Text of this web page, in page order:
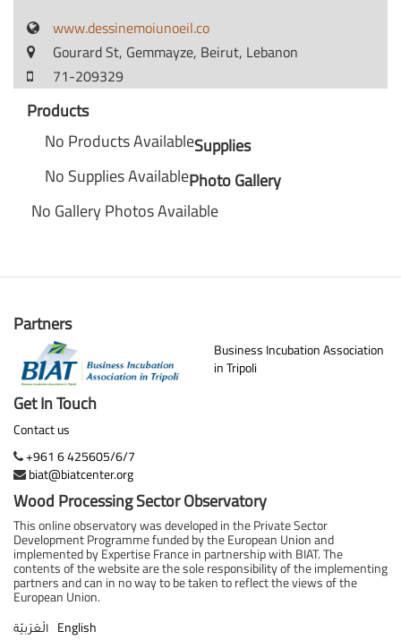
www.dessinemoiunoeil.co
Gourard St, Gemmayze, Beirut, Lebanon
71-209329
Products
No Products AvailableSupplies
No Supplies AvailablePhoto Gallery
No Gallery Photos Available
Partners
Business Incubation Association
in Tripoli
Get In Touch
Contact us
+961 6 425605/6/7
biat@biatcenter.org
Wood Processing Sector Observatory
This online observatory was developed in the Private Sector
Development Programme funded by the European Union and
implemented by Expertise France in partnership with BIAT. The
contents of the website are the sole responsibility of the implementing
partners and can in no way to be taken to reflect the views of the
European Union.
الْعَرَبيّة English